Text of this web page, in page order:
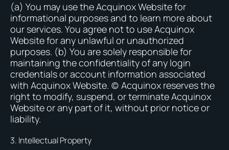
(a) You may use the Acquinox Website for
informational purposes and to learn more about
our services. You agree not to use Acquinox
Website for any unlawful or unauthorized
purposes. (b) You are solely responsible for
maintaining the confidentiality of any login
credentials or account information associated
with Acquinox Website. (c) Acquinox reserves the
right to modify, suspend, or terminate Acquinox
Website or any part of it, without prior notice or
liability.
3. Intellectual Property